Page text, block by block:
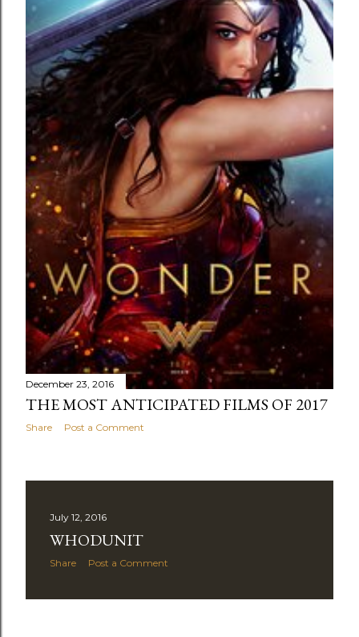
December 23, 2016
THE MOST ANTICIPATED FILMS OF 2017
Share Post a Comment
July 12, 2016
WHODUNIT
Share Post a Comment